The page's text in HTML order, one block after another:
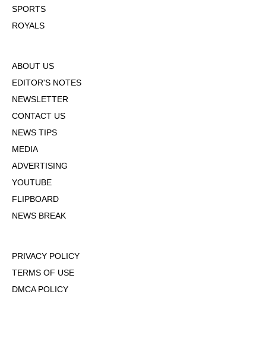
SPORTS
ROYALS
ABOUT US
EDITOR'S NOTES
NEWSLETTER
CONTACT US
NEWS TIPS
MEDIA
ADVERTISING
YOUTUBE
FLIPBOARD
NEWS BREAK
PRIVACY POLICY
TERMS OF USE
DMCA POLICY